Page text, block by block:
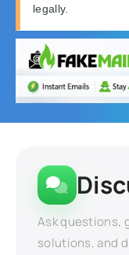
legally.
Ask questions,
solutions, and